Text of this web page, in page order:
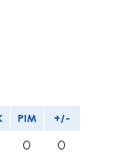
PIM +/-
0
0